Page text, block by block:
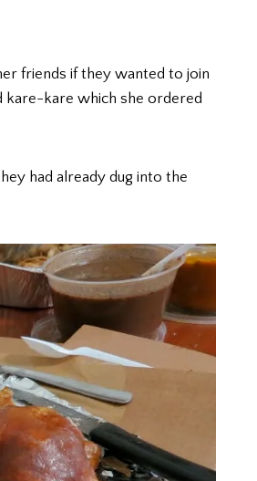
friends if they wanted to join
kare-kare which she ordered
had already dug into the